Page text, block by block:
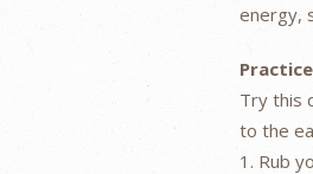
energy,
Try this
to the
1. Rub